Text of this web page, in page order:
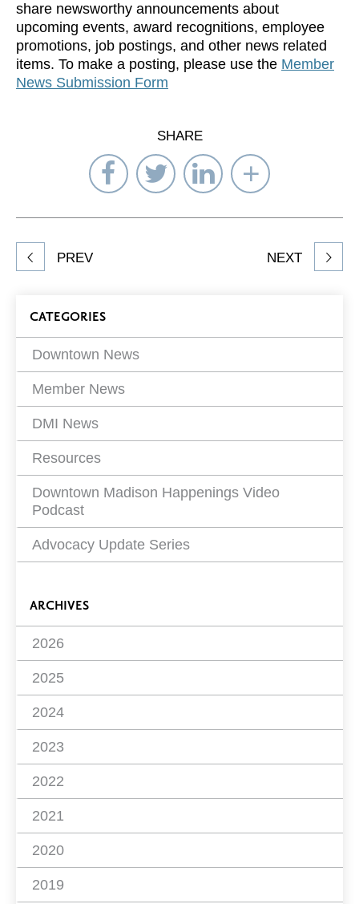
share newsworthy announcements about
upcoming events, award recognitions, employee
promotions, job postings, and other news related
items. To make a posting, please use the Member
News Submission Form
SHARE
Share
on
Facebook
Share
on
Twitter
Share
on
LinkedIn
Select
to
Share
article
PREV NEXT
Blog
Filters
CATEGORIES
Downtown News
Member News
DMI News
Resources
Downtown Madison Happenings Video
Podcast
Advocacy Update Series
ARCHIVES
2026
2025
2024
2023
2022
2021
2020
2019